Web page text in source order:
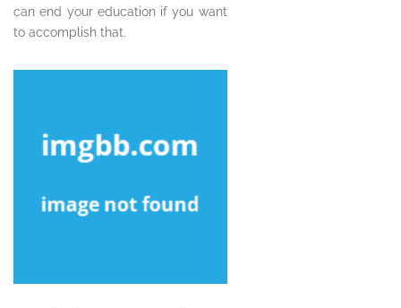
can end your education if you want
to accomplish that.